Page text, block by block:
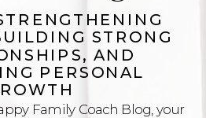
STRONG
AND
PERSONAL
Family Coach Blog, your